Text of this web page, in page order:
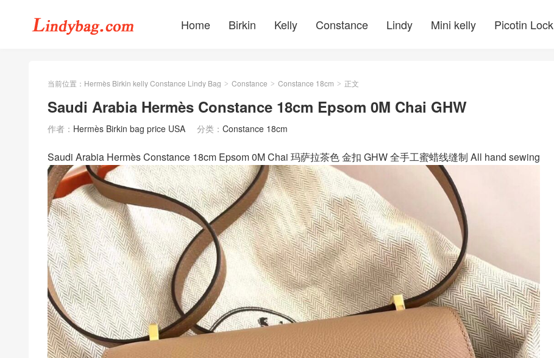
Home Birkin Kelly Constance Lindy Mini kelly Picotin Lock
当前位置： Hermès Birkin kelly Constance Lindy Bag > Constance > Constance 18cm > 正文
Saudi Arabia Hermès Constance 18cm Epsom 0M Chai GHW
作者： Hermès Birkin bag price USA 分类： Constance 18cm
Saudi Arabia Hermès Constance 18cm Epsom 0M Chai 玛萨拉茶色 金扣 GHW 全手工蜜蜡线缝制 All hand sewing